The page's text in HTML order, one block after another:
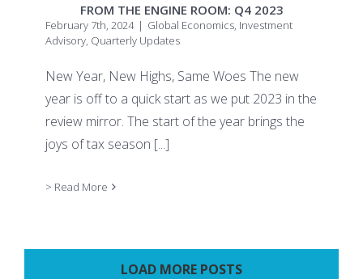
FROM THE ENGINE ROOM: Q4 2023
February 7th, 2024 | Global Economics, Investment
Advisory, Quarterly Updates
New Year, New Highs, Same Woes The new
year is off to a quick start as we put 2023 in the
review mirror. The start of the year brings the
joys of tax season [...]
> Read More
LOAD MORE POSTS